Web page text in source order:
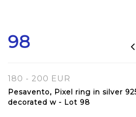
98
180 - 200 EUR
Pesavento, Pixel ring in silver
decorated w - Lot 98